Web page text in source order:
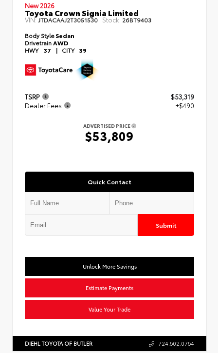
New 2026
Toyota Crown Signia Limited
VIN: JTDACAAJ2T3051530 Stock: 26BT9403
Body StyleSedan
Drivetrain AWD
HWY 37 | CITY 39
TSRP
$53,319
Dealer Fees
+$490
ADVERTISED PRICE
$53,809
Quick Contact
Submit
Unlock More Savings
Estimate Payments
Value Your Trade
DIEHL TOYOTA OF BUTLER 724.602.0764